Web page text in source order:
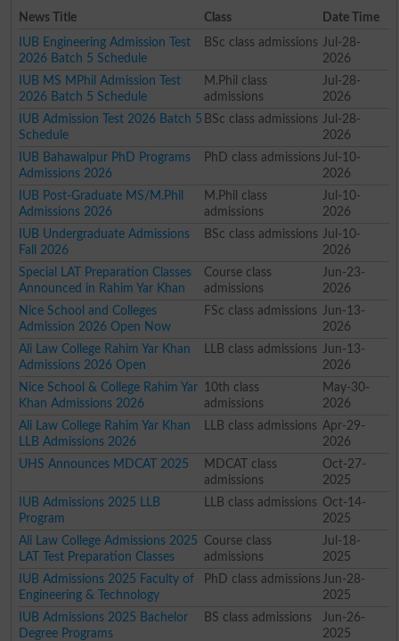
News Title Class
Date Time
IUB Engineering Admission Test
2026 Batch 5 Schedule
BSc class admissions
Jul-28-
2026
IUB MS MPhil Admission Test
2026 Batch 5 Schedule
M.Phil class
admissions
Jul-28-
2026
IUB Admission Test 2026 Batch 5
Schedule
BSc class admissions
Jul-28-
2026
IUB Bahawalpur PhD Programs
Admissions 2026
PhD class admissions Jul-10-
2026
IUB Post-Graduate MS/M.Phil
Admissions 2026
M.Phil class
admissions
Jul-10-
2026
IUB Undergraduate Admissions
Fall 2026
BSc class admissions
Jul-10-
2026
Special LAT Preparation Classes
Announced in Rahim Yar Khan
Course class
admissions
Jun-23-
2026
Nice School and Colleges
Admission 2026 Open Now
FSc class admissions
Jun-13-
2026
Ali Law College Rahim Yar Khan
Admissions 2026 Open
LLB class admissions
Jun-13-
2026
Nice School & College Rahim Yar
Khan Admissions 2026
10th class
admissions
May-30-
2026
Ali Law College Rahim Yar Khan
LLB Admissions 2026
LLB class admissions Apr-29-
2026
UHS Announces MDCAT 2025
MDCAT class
admissions
Oct-27-
2025
IUB Admissions 2025 LLB
Program
LLB class admissions Oct-14-
2025
Ali Law College Admissions 2025
LAT Test Preparation Classes
Course class
admissions
Jul-18-
2025
IUB Admissions 2025 Faculty of
Engineering & Technology
PhD class admissions Jun-28-
2025
IUB Admissions 2025 Bachelor
Degree Programs
BS class admissions
Jun-26-
2025